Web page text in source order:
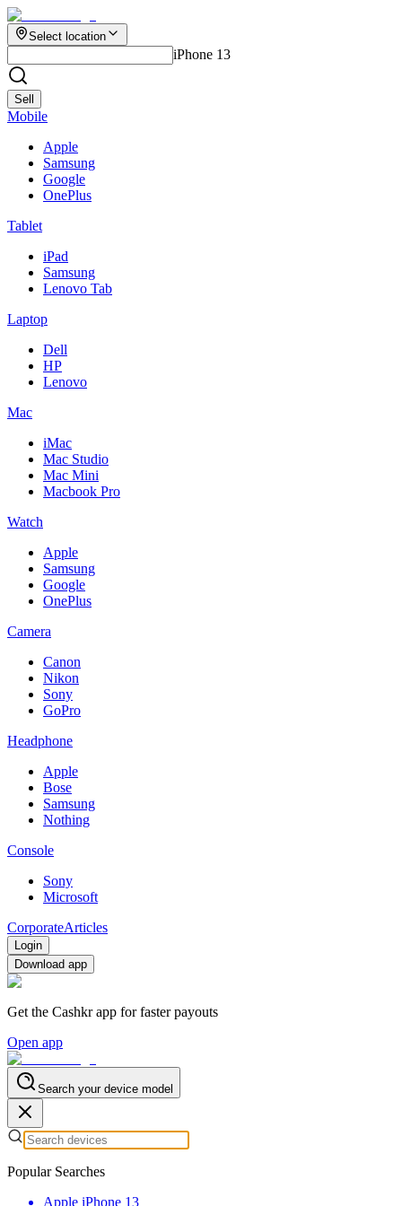
Select location
iPhone 13
Sell
Mobile
Apple
Samsung
Google
OnePlus
Tablet
iPad
Samsung
Lenovo Tab
Laptop
Dell
HP
Lenovo
Mac
iMac
Mac Studio
Mac Mini
Macbook Pro
Watch
Apple
Samsung
Google
OnePlus
Camera
Canon
Nikon
Sony
GoPro
Headphone
Apple
Bose
Samsung
Nothing
Console
Sony
Microsoft
CorporateArticles
Login
Download app
Get the Cashkr app for faster payouts
Open app
Search your device model
Popular Searches
Apple iPhone 13